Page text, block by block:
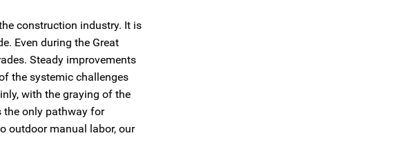
construction industry. It is
Even during the Great
Steady improvements
the systemic challenges
with the graying of the
the only pathway for
outdoor manual labor, our